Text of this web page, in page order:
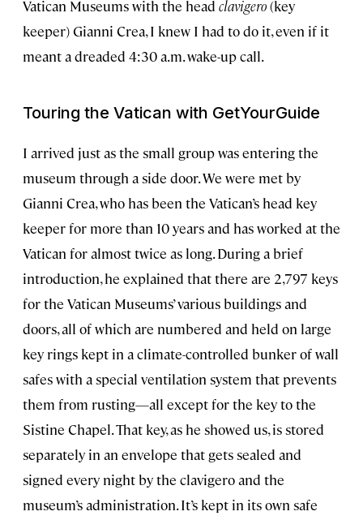
Vatican Museums with the head clavigero(key
keeper) Gianni Crea, I knew I had to do it, even if it
meant a dreaded 4:30 a.m. wake-up call.
Touring the Vatican with GetYourGuide
I arrived just as the small group was entering the
museum through a side door. We were met by
Gianni Crea, who has been the Vatican’s head key
keeper for more than 10 years and has worked at the
Vatican for almost twice as long. During a brief
introduction, he explained that there are 2,797 keys
for the Vatican Museums’ various buildings and
doors, all of which are numbered and held on large
key rings kept in a climate-controlled bunker of wall
safes with a special ventilation system that prevents
them from rusting—all except for the key to the
Sistine Chapel. That key, as he showed us, is stored
separately in an envelope that gets sealed and
signed every night by the clavigero and the
museum’s administration. It’s kept in its own safe